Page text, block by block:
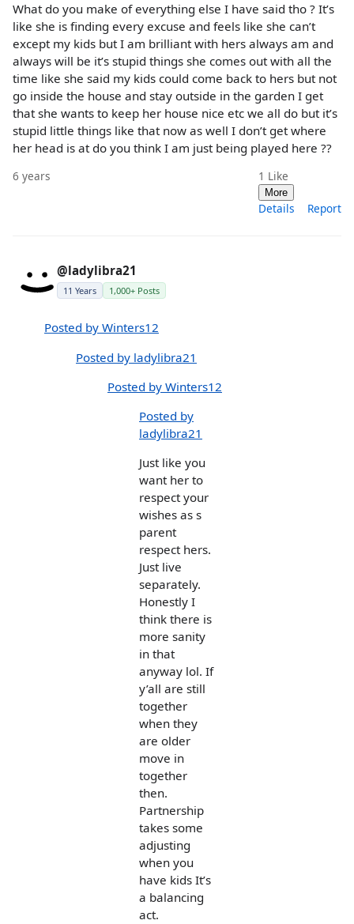
What do you make of everything else I have said tho ? It’s
like she is finding every excuse and feels like she can’t
except my kids but I am brilliant with hers always am and
always will be it’s stupid things she comes out with all the
time like she said my kids could come back to hers but not
go inside the house and stay outside in the garden I get
that she wants to keep her house nice etc we all do but it’s
stupid little things like that now as well I don’t get where
her head is at do you think I am just being played here ??
6 years 1 Like
More
Details Report
@ladylibra21
11 Years 1,000+ Posts
Posted by Winters12
Posted by ladylibra21
Posted by Winters12
Posted by
ladylibra21
Just like you
want her to
respect your
wishes as s
parent
respect hers.
Just live
separately.
Honestly I
think there is
more sanity
in that
anyway lol. If
y’all are still
together
when they
are older
move in
together
then.
Partnership
takes some
adjusting
when you
have kids It’s
a balancing
act.